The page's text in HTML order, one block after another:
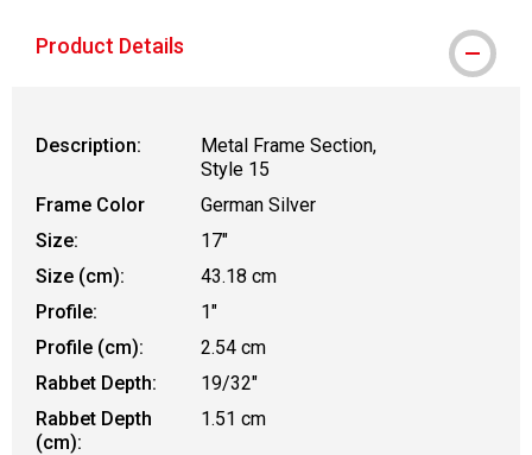
Product Details
Description:
Metal Frame Section,
Style 15
Frame Color
German Silver
Size:
17"
Size (cm):
43.18 cm
Profile:
1"
Profile (cm):
2.54 cm
Rabbet Depth:
19/32"
Rabbet Depth
(cm):
1.51 cm